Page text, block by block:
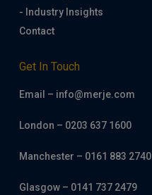
- Industry Insights
Contact
Get In Touch
Email – info@merje.com
London – 0203 637 1600
Manchester – 0161 883 2740
Glasgow – 0141 737 2479